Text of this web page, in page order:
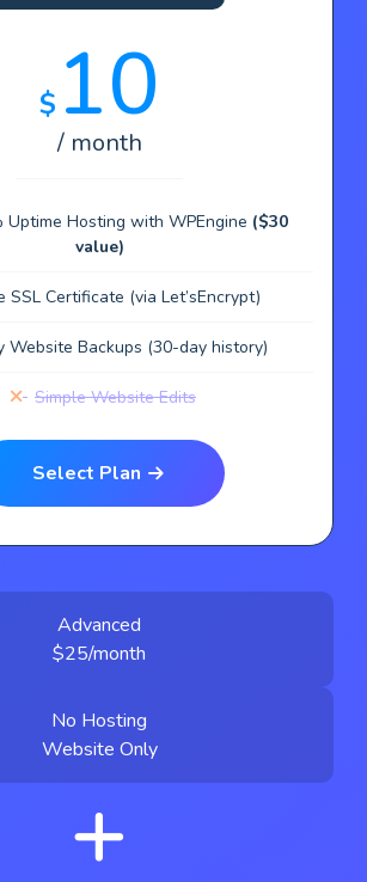
$ 10
/ month
Uptime Hosting with WPEngine ($30
value)
SSL Certificate (via Let’sEncrypt)
Website Backups (30-day history)
Simple Website Edits
Select Plan
Advanced
$25/month
No Hosting
Website Only